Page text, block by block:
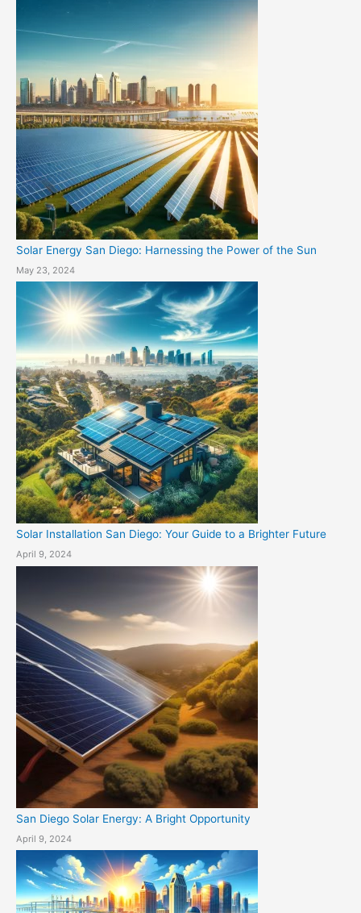
Solar Energy San Diego: Harnessing the Power of the Sun
May 23, 2024
Solar Installation San Diego: Your Guide to a Brighter Future
April 9, 2024
San Diego Solar Energy: A Bright Opportunity
April 9, 2024